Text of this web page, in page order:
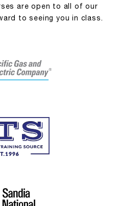
are open to all of our
to seeing you in class.